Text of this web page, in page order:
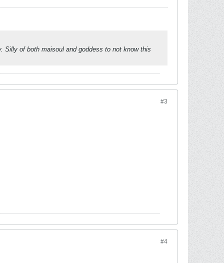
Silly of both maisoul and goddess to not know this
#3
#4